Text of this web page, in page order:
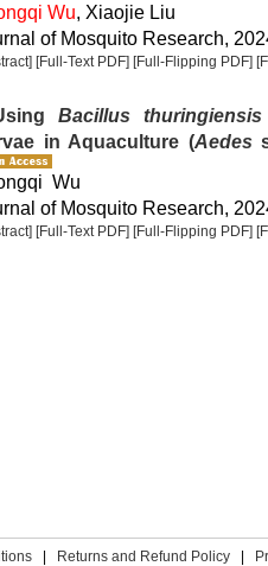
Wu, Xiaojie Liu
of Mosquito Research,
[Full-Text PDF] [Full-Flipping PDF]
Bacillus thuringiensis
in Aquaculture (Aedes
Wu
of Mosquito Research,
[Full-Text PDF] [Full-Flipping PDF]
| Returns and Refund Policy |